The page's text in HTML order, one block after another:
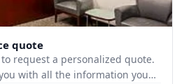
quote
request a personalized quote.
with all the information you